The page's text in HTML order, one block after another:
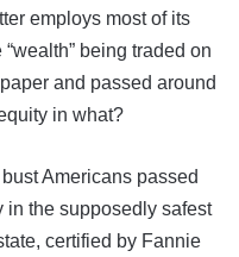
employs most of its
being traded on
and passed around
in what?
Americans passed
in the supposedly safest
certified by Fannie